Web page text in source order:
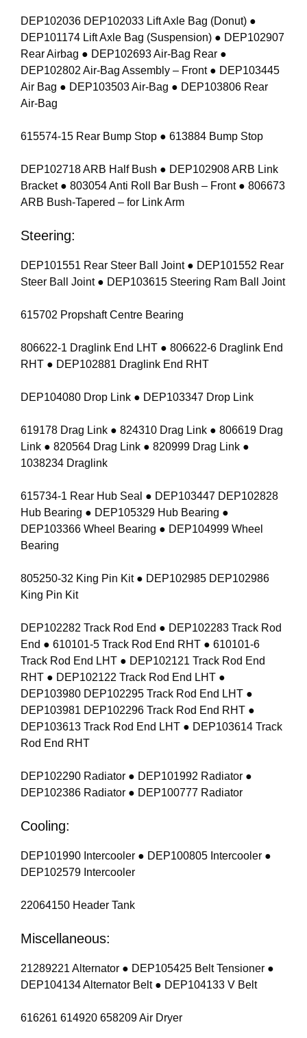
DEP102036 DEP102033 Lift Axle Bag (Donut) ●
DEP101174 Lift Axle Bag (Suspension) ● DEP102907
Rear Airbag ● DEP102693 Air-Bag Rear ●
DEP102802 Air-Bag Assembly – Front ● DEP103445
Air Bag ● DEP103503 Air-Bag ● DEP103806 Rear
Air-Bag
615574-15 Rear Bump Stop ● 613884 Bump Stop
DEP102718 ARB Half Bush ● DEP102908 ARB Link
Bracket ● 803054 Anti Roll Bar Bush – Front ● 806673
ARB Bush-Tapered – for Link Arm
Steering:
DEP101551 Rear Steer Ball Joint ● DEP101552 Rear
Steer Ball Joint ● DEP103615 Steering Ram Ball Joint
615702 Propshaft Centre Bearing
806622-1 Draglink End LHT ● 806622-6 Draglink End
RHT ● DEP102881 Draglink End RHT
DEP104080 Drop Link ● DEP103347 Drop Link
619178 Drag Link ● 824310 Drag Link ● 806619 Drag
Link ● 820564 Drag Link ● 820999 Drag Link ●
1038234 Draglink
615734-1 Rear Hub Seal ● DEP103447 DEP102828
Hub Bearing ● DEP105329 Hub Bearing ●
DEP103366 Wheel Bearing ● DEP104999 Wheel
Bearing
805250-32 King Pin Kit ● DEP102985 DEP102986
King Pin Kit
DEP102282 Track Rod End ● DEP102283 Track Rod
End ● 610101-5 Track Rod End RHT ● 610101-6
Track Rod End LHT ● DEP102121 Track Rod End
RHT ● DEP102122 Track Rod End LHT ●
DEP103980 DEP102295 Track Rod End LHT ●
DEP103981 DEP102296 Track Rod End RHT ●
DEP103613 Track Rod End LHT ● DEP103614 Track
Rod End RHT
DEP102290 Radiator ● DEP101992 Radiator ●
DEP102386 Radiator ● DEP100777 Radiator
Cooling:
DEP101990 Intercooler ● DEP100805 Intercooler ●
DEP102579 Intercooler
22064150 Header Tank
Miscellaneous:
21289221 Alternator ● DEP105425 Belt Tensioner ●
DEP104134 Alternator Belt ● DEP104133 V Belt
616261 614920 658209 Air Dryer